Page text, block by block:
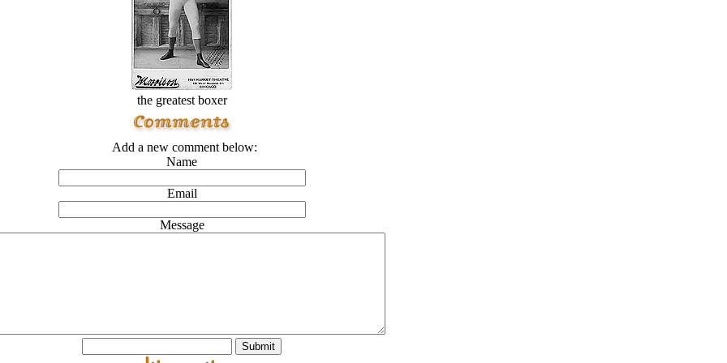
the greatest boxer
Add a new comment below:
Name
Email
Message